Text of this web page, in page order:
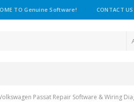
TO Genuine Software! CONTACT US
Passat Repair Software & Wiring